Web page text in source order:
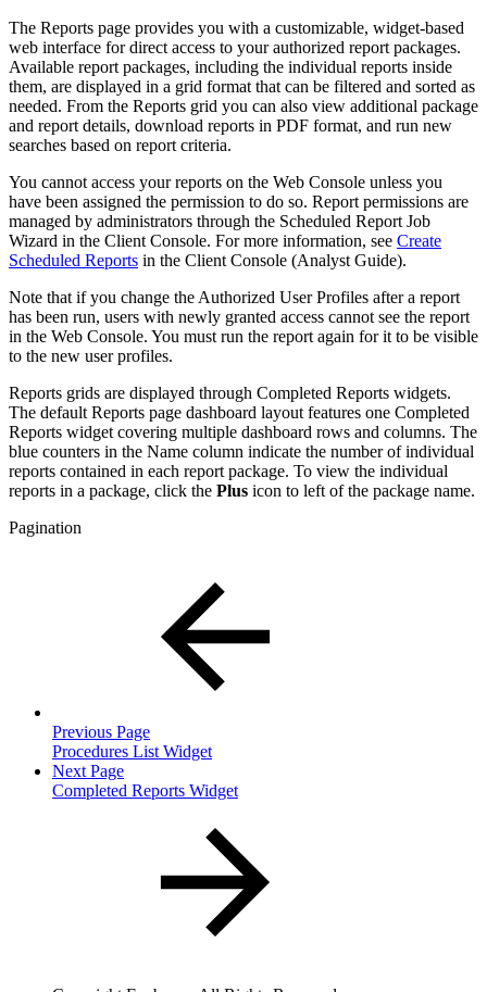
The Reports page provides you with a customizable, widget-based
web interface for direct access to your authorized report packages.
Available report packages, including the individual reports inside
them, are displayed in a grid format that can be filtered and sorted as
needed. From the Reports grid you can also view additional package
and report details, download reports in PDF format, and run new
searches based on report criteria.
You cannot access your reports on the Web Console unless you
have been assigned the permission to do so. Report permissions are
managed by administrators through the Scheduled Report Job
Wizard in the Client Console. For more information, see Create
Scheduled Reports in the Client Console (Analyst Guide).
Note that if you change the Authorized User Profiles after a report
has been run, users with newly granted access cannot see the report
in the Web Console. You must run the report again for it to be visible
to the new user profiles.
Reports grids are displayed through Completed Reports widgets.
The default Reports page dashboard layout features one Completed
Reports widget covering multiple dashboard rows and columns. The
blue counters in the Name column indicate the number of individual
reports contained in each report package. To view the individual
reports in a package, click the Plus icon to left of the package name.
Pagination
Previous Page
Procedures List Widget
Next Page
Completed Reports Widget